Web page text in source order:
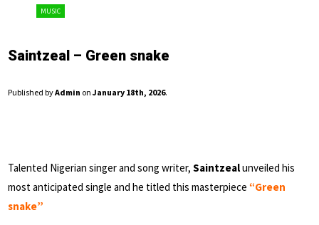
MUSIC
Saintzeal – Green snake
Published byAdmin on January 18th, 2026.
Talented Nigerian singer and song writer, Saintzealunveiled his
most anticipated single and he titled this masterpiece “Green
snake”